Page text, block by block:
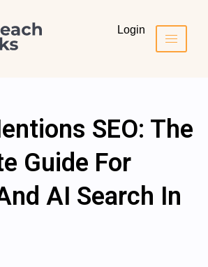
Login
SEO: The
Guide For
AI Search In